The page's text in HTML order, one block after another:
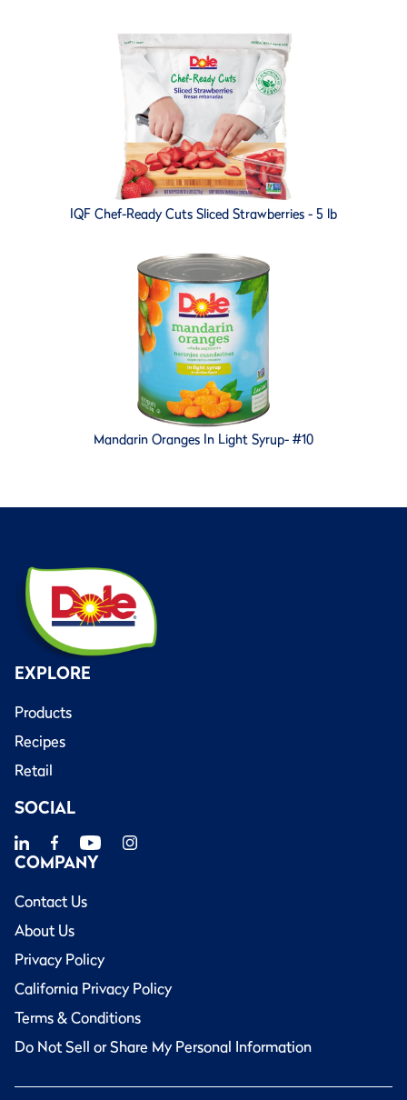
IQF Chef-Ready Cuts Sliced Strawberries - 5 lb
Mandarin Oranges In Light Syrup- #10
EXPLORE
Products
Recipes
Retail
SOCIAL
COMPANY
Contact Us
About Us
Privacy Policy
California Privacy Policy
Terms & Conditions
Do Not Sell or Share My Personal Information